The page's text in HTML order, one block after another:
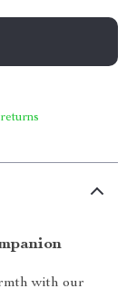
with our